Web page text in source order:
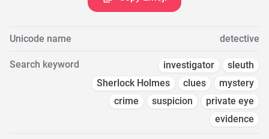
Unicode name detective
Search keyword investigator
sleuth
Sherlock Holmes
clues
mystery
crime
suspicion
private eye
evidence